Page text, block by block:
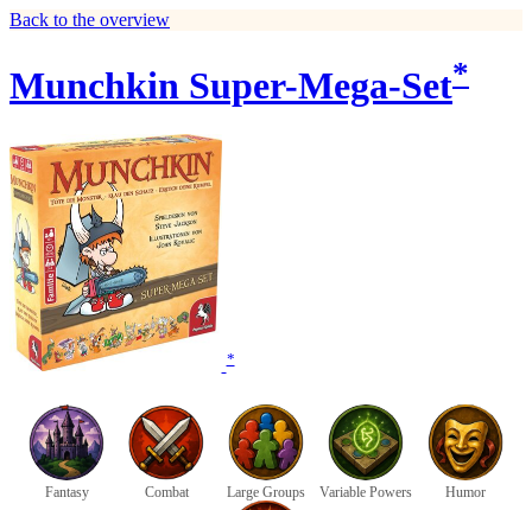
Back to the overview
Munchkin Super-Mega-Set*
*
Fantasy Combat Large Groups Variable Powers Humor